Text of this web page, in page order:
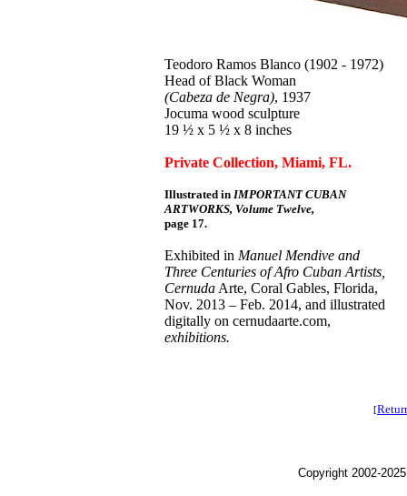
Teodoro Ramos Blanco (1902 - 1972)
Head of Black Woman
(Cabeza de Negra), 1937
Jocuma wood sculpture
19 ½ x 5 ½ x 8 inches
Private Collection, Miami, FL.
Illustrated in IMPORTANT CUBAN
ARTWORKS, Volume Twelve,
page 17.
Exhibited in Manuel Mendive and
Three Centuries of Afro Cuban Artists,
CernudaArte, Coral Gables, Florida,
Nov. 2013 – Feb. 2014, and illustrated
digitally on cernudaarte.com,
exhibitions.
[
Copyright 2002-